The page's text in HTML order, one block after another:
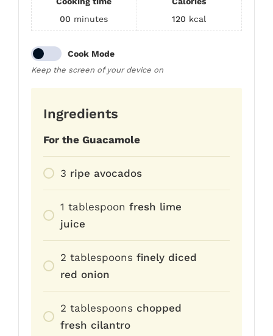
00 minutes
120 kcal
Cook Mode
Keep the screen of your device on
Ingredients
For the Guacamole
3 ripe avocados
1 tablespoon fresh lime
juice
2 tablespoons finely diced
red onion
2 tablespoons chopped
fresh cilantro